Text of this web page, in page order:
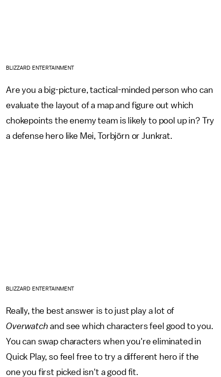
BLIZZARD ENTERTAINMENT
Are you a big-picture, tactical-minded person who can
evaluate the layout of a map and figure out which
chokepoints the enemy team is likely to pool up in? Try
a defense hero like Mei, Torbjörn or Junkrat.
BLIZZARD ENTERTAINMENT
Really, the best answer is to just play a lot of
Overwatch and see which characters feel good to you.
You can swap characters when you're eliminated in
Quick Play, so feel free to try a different hero if the
one you first picked isn't a good fit.